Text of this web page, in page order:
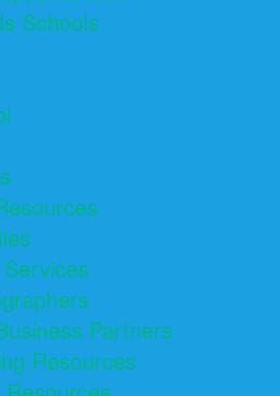
Schools
Partners
Resources